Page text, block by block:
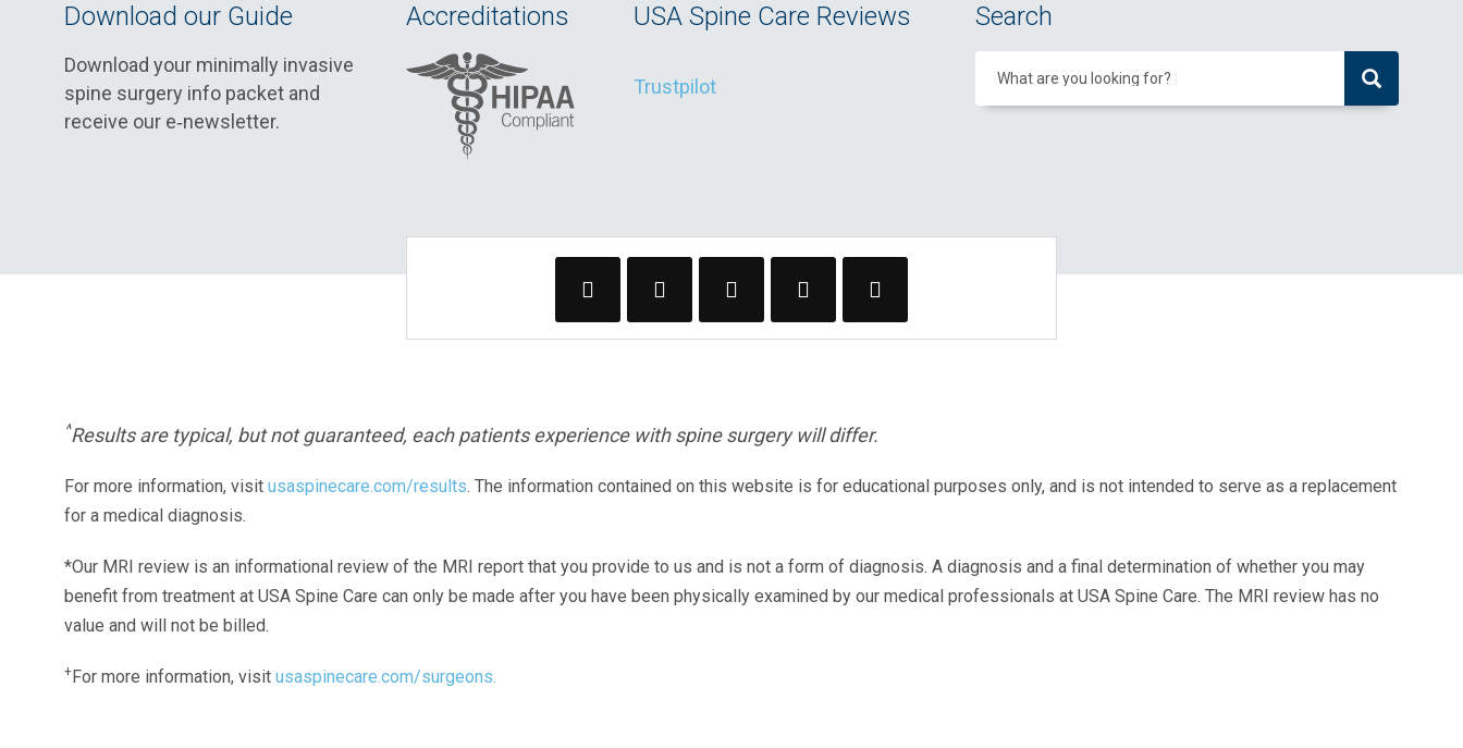
Download our Guide
Download your minimally invasive
spine surgery info packet and
receive our e‑newsletter.
Accreditations USA Spine Care Reviews
Trustpilot
Search
What are you looking for?
^Results are typical, but not guaranteed, each patients experience with spine surgery will differ.
For more information, visit usaspinecare.com/results. The information contained on this website is for educational purposes only, and is not intended to serve as a replacement
for a medical diagnosis.
*Our MRI review is an informational review of the MRI report that you provide to us and is not a form of diagnosis. A diagnosis and a final determination of whether you may
benefit from treatment at USA Spine Care can only be made after you have been physically examined by our medical professionals at USA Spine Care. The MRI review has no
value and will not be billed.
+For more information, visit usaspinecare.com/surgeons.